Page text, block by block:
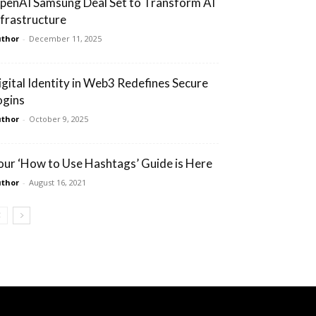
- December 11, 2025
Identity in Web3 Redefines Secure
- October 9, 2025
‘How to Use Hashtags’ Guide is Here
- August 16, 2021